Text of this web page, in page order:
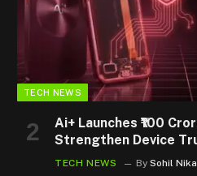
TECH NEWS
Ai+ Launches ₹100
Strengthen Device
TECH NEWS By Sohil